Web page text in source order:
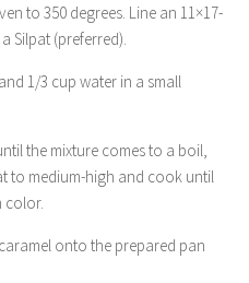
to 350 degrees. Line an 11×17-
Silpat (preferred).
1/3 cup water in a small
the mixture comes to a boil,
to medium-high and cook until
color.
onto the prepared pan